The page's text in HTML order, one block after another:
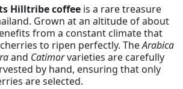
Hilltribe coffee is a rare treasure
Grown at an altitude of about
from a constant climate that
to ripen perfectly. TheArabica
and Catimorvarieties are carefully
by hand, ensuring that only
are selected.